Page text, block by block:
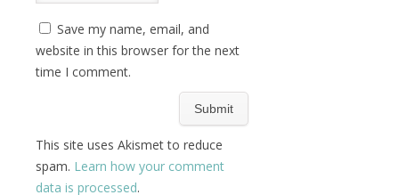
Save my name, email, and
website in this browser for the next
time I comment.
This site uses Akismet to reduce
spam. Learn how your comment
data is processed.